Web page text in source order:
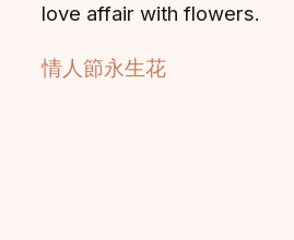
love affair with flowers.
情人節永生花